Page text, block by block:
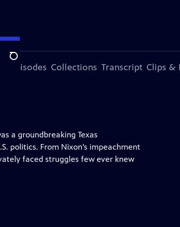
Search
Episodes Collections Transcript Clips &
a groundbreaking Texas
politics. From Nixon’s impeachment
faced struggles few ever knew